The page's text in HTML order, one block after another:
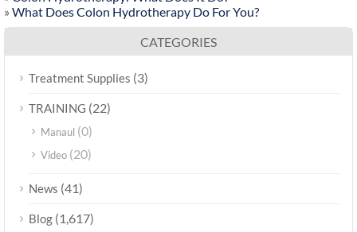
» What Does Colon Hydrotherapy Do For You?
CATEGORIES
Treatment Supplies (3)
TRAINING (22)
Manaul (0)
Video (20)
News (41)
Blog (1,617)